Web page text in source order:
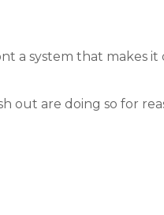
a system that makes
out are doing so for